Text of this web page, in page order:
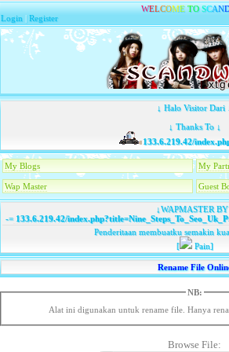
WELCOME TO SCAN
Login |Register
↓ Halo Visitor Dari
↓ Thanks To ↓
133.6.219.42/
My Blogs My
Wap Master Guest
↓WAPMASTER
-=133.6.219.42/
Penderitaan membuatku semakin
[
Pain]
Rename File
NB:
Alat ini digunakan untuk rename file. Hanya
Browse File: